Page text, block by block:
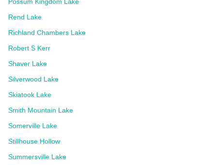
Rend Lake
Richland Chambers Lake
Robert S Kerr
Shaver Lake
Silverwood Lake
Skiatook Lake
Smith Mountain Lake
Somerville Lake
Stillhouse Hollow
Summersville Lake